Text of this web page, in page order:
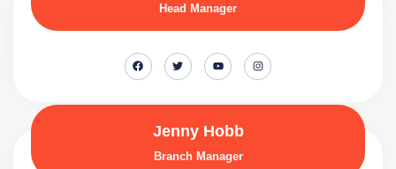
Head Manager
Jenny Hobb
Branch Manager